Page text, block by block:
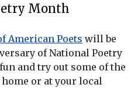
Month
American Poets will be
of National Poetry
and try out some of the
or at your local